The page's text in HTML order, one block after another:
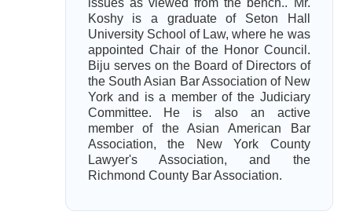
issues as viewed from the bench.. Mr.
Koshy is a graduate of Seton Hall
University School of Law, where he was
appointed Chair of the Honor Council.
Biju serves on the Board of Directors of
the South Asian Bar Association of New
York and is a member of the Judiciary
Committee. He is also an active
member of the Asian American Bar
Association, the New York County
Lawyer's Association, and the
Richmond County Bar Association.